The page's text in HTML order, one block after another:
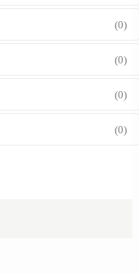
(0)
(0)
(0)
(0)